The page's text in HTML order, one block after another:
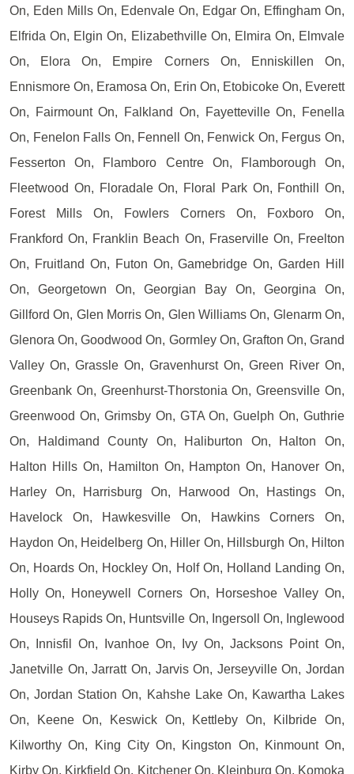
On, Eden Mills On, Edenvale On, Edgar On, Effingham On,
Elfrida On, Elgin On, Elizabethville On, Elmira On, Elmvale
On, Elora On, Empire Corners On, Enniskillen On,
Ennismore On, Eramosa On, Erin On, Etobicoke On, Everett
On, Fairmount On, Falkland On, Fayetteville On, Fenella
On, Fenelon Falls On, Fennell On, Fenwick On, Fergus On,
Fesserton On, Flamboro Centre On, Flamborough On,
Fleetwood On, Floradale On, Floral Park On, Fonthill On,
Forest Mills On, Fowlers Corners On, Foxboro On,
Frankford On, Franklin Beach On, Fraserville On, Freelton
On, Fruitland On, Futon On, Gamebridge On, Garden Hill
On, Georgetown On, Georgian Bay On, Georgina On,
Gillford On, Glen Morris On, Glen Williams On, Glenarm On,
Glenora On, Goodwood On, Gormley On, Grafton On, Grand
Valley On, Grassle On, Gravenhurst On, Green River On,
Greenbank On, Greenhurst-Thorstonia On, Greensville On,
Greenwood On, Grimsby On, GTA On, Guelph On, Guthrie
On, Haldimand County On, Haliburton On, Halton On,
Halton Hills On, Hamilton On, Hampton On, Hanover On,
Harley On, Harrisburg On, Harwood On, Hastings On,
Havelock On, Hawkesville On, Hawkins Corners On,
Haydon On, Heidelberg On, Hiller On, Hillsburgh On, Hilton
On, Hoards On, Hockley On, Holf On, Holland Landing On,
Holly On, Honeywell Corners On, Horseshoe Valley On,
Houseys Rapids On, Huntsville On, Ingersoll On, Inglewood
On, Innisfil On, Ivanhoe On, Ivy On, Jacksons Point On,
Janetville On, Jarratt On, Jarvis On, Jerseyville On, Jordan
On, Jordan Station On, Kahshe Lake On, Kawartha Lakes
On, Keene On, Keswick On, Kettleby On, Kilbride On,
Kilworthy On, King City On, Kingston On, Kinmount On,
Kirby On, Kirkfield On, Kitchener On, Kleinburg On, Komoka